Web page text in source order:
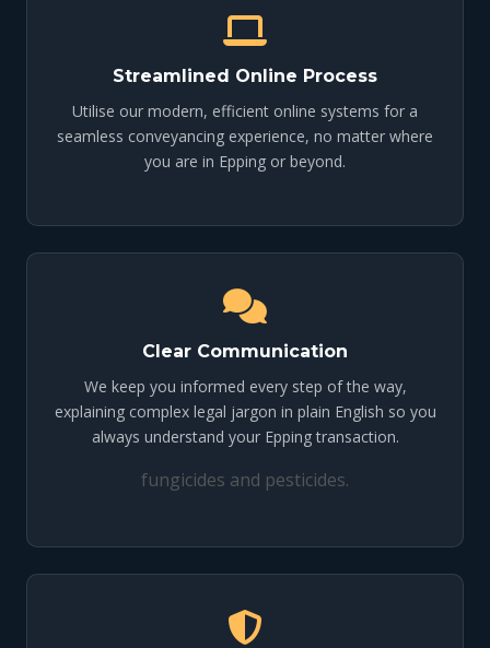
Streamlined Online Process
Utilise our modern, efficient online systems for a
seamless conveyancing experience, no matter where
you are in Epping or beyond.
Clear Communication
We keep you informed every step of the way,
explaining complex legal jargon in plain English so you
always understand your Epping transaction.
fungicides and pesticides.